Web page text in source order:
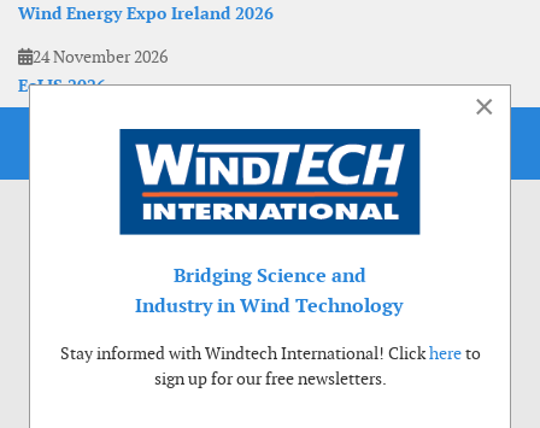
Wind Energy Expo Ireland 2026
24 November 2026
EoLIS 2026
×
Bridging Science and
Industry in Wind Technology
Stay informed with Windtech International! Clickhereto
sign up for our free newsletters.